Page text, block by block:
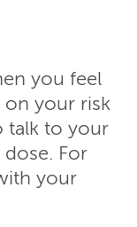
you feel
on your risk
talk to your
For
your